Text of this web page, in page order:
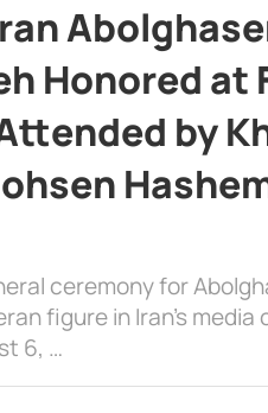
Honored at
by
ceremony for
figure in Iran’s media
6, …